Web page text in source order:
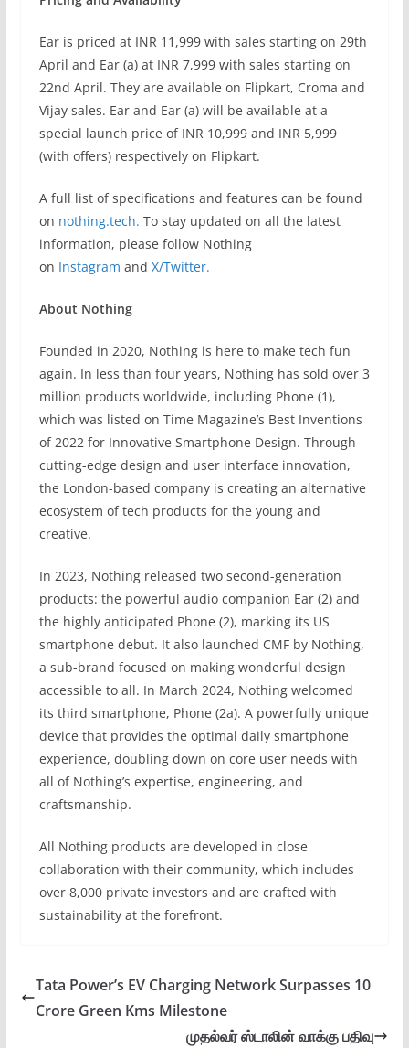
Ear is priced at INR 11,999 with sales starting on 29th
April and Ear (a) at INR 7,999 with sales starting on
22nd April. They are available on Flipkart, Croma and
Vijay sales. Ear and Ear (a) will be available at a
special launch price of INR 10,999 and INR 5,999
(with offers) respectively on Flipkart.
A full list of specifications and features can be found
on nothing.tech. To stay updated on all the latest
information, please follow Nothing
on Instagram and X/Twitter.
About Nothing
Founded in 2020, Nothing is here to make tech fun
again. In less than four years, Nothing has sold over 3
million products worldwide, including Phone (1),
which was listed on Time Magazine’s Best Inventions
of 2022 for Innovative Smartphone Design. Through
cutting-edge design and user interface innovation,
the London-based company is creating an alternative
ecosystem of tech products for the young and
creative.
In 2023, Nothing released two second-generation
products: the powerful audio companion Ear (2) and
the highly anticipated Phone (2), marking its US
smartphone debut. It also launched CMF by Nothing,
a sub-brand focused on making wonderful design
accessible to all. In March 2024, Nothing welcomed
its third smartphone, Phone (2a). A powerfully unique
device that provides the optimal daily smartphone
experience, doubling down on core user needs with
all of Nothing’s expertise, engineering, and
craftsmanship.
All Nothing products are developed in close
collaboration with their community, which includes
over 8,000 private investors and are crafted with
sustainability at the forefront.
Tata Power’s EV Charging Network Surpasses 10
Crore Green Kms Milestone
முதல்வர் ஸ்டாலின் வாக்கு பதிவு